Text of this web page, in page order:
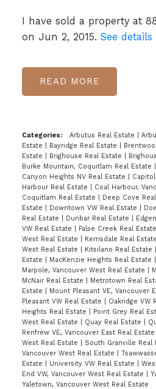
I have sold a property at
on Jun 2, 2015. See details
READ
Categories: Arbutus Real Estate
Estate
Bayridge Real Estate
Estate
Brighouse Real Estate
Burke Mountain, Coquitlam Real Estate
Canyon Heights NV Real Estate
Harbour Real Estate
Coal Harbour,
Coquitlam Real Estate
Deep Cove
Estate
Downtown VW Real Estate
Real Estate
Dunbar Real Estate
VW Real Estate
False Creek Real Estate
West Real Estate
Kerrisdale Real Estate
West Real Estate
Kitsilano Real Estate
Estate
MacKenzie Heights Real Estate
Marpole, Vancouver West Real Estate
McNair Real Estate
Metrotown Real
Estate
Mount Pleasant VE, Vancouver
Pleasant VW Real Estate
Oakridge VW
Heights Real Estate
Point Grey Real
West Real Estate
Quay Real Estate
Renfrew VE, Vancouver East Real Estate
West Real Estate
South Granville Real
Vancouver West Real Estate
Estate
University VW Real Estate
End VW, Vancouver West Real Estate
Yaletown, Vancouver West Real Estate